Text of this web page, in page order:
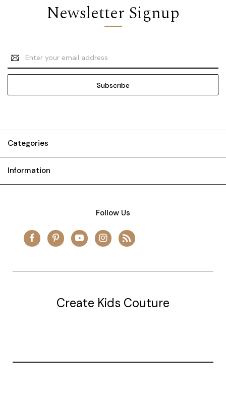
Newsletter Signup
Email
Address
Categories
Information
Follow Us
Create Kids Couture